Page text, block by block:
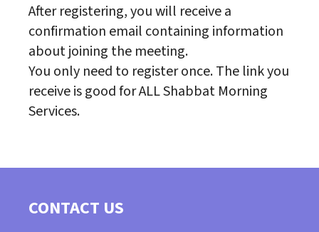
After registering, you will receive a
confirmation email containing information
about joining the meeting.
You only need to register once. The link you
receive is good for ALL Shabbat Morning
Services.
CONTACT US